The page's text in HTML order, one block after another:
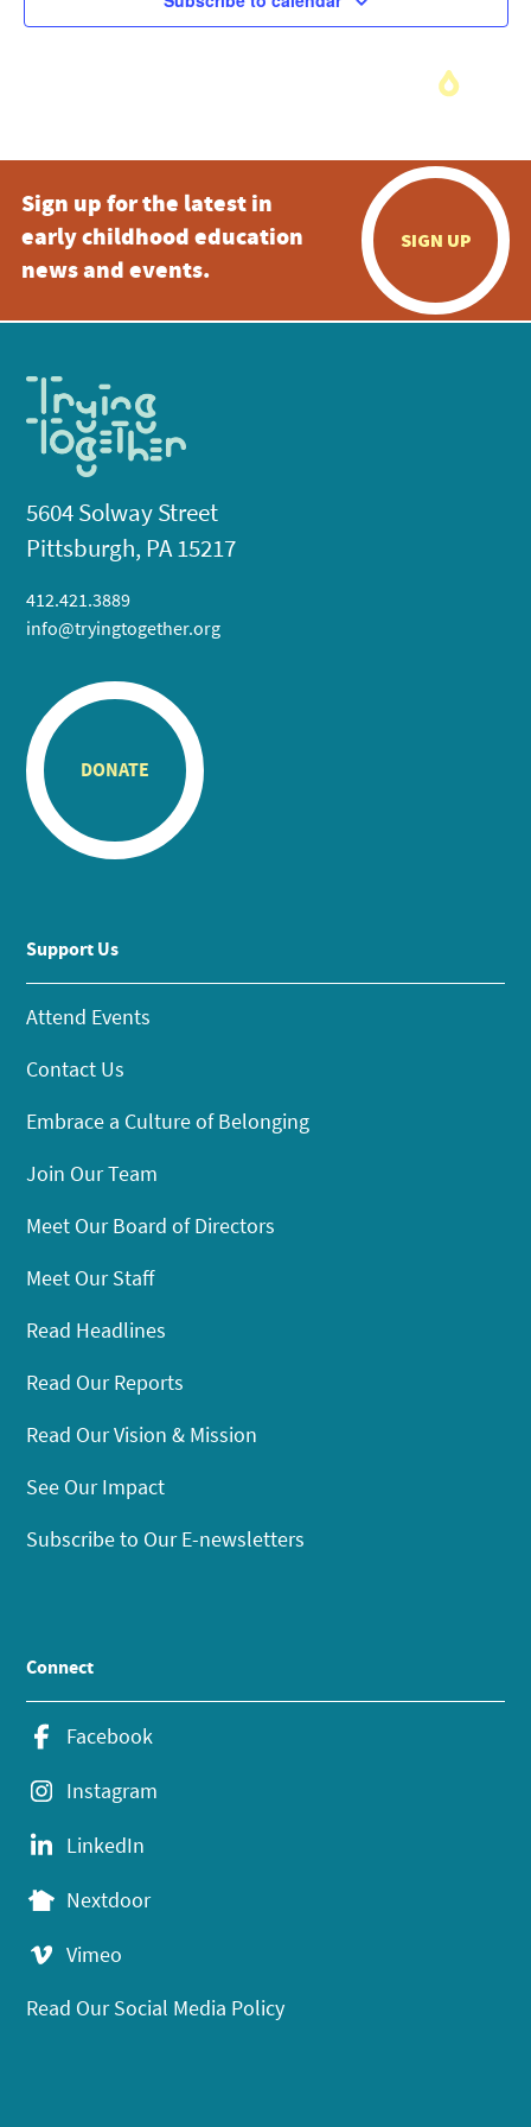
Sign up for the latest in
early childhood education
news and events.
SIGN UP
5604 Solway Street
Pittsburgh, PA 15217
412.421.3889
info@tryingtogether.org
DONATE
Support Us
Attend Events
Contact Us
Embrace a Culture of Belonging
Join Our Team
Meet Our Board of Directors
Meet Our Staff
Read Headlines
Read Our Reports
Read Our Vision & Mission
See Our Impact
Subscribe to Our E-newsletters
Connect
Facebook
Instagram
LinkedIn
Nextdoor
Vimeo
Read Our Social Media Policy